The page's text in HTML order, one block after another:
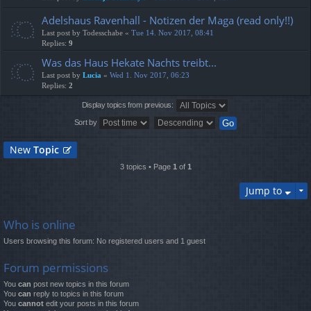
Adelshaus Ravenhall - Notizen der Maga (read only!!)
Last post by Todesschabe « Tue 14. Nov 2017, 08:41
Replies: 9
Was das Haus Hekate Nachts treibt...
Last post by Lucia « Wed 1. Nov 2017, 06:23
Replies: 2
Display topics from previous:
Sort by
New Topic
3 topics • Page 1 of 1
Jump to
Who is online
Users browsing this forum: No registered users and 1 guest
Forum permissions
You can post new topics in this forum
You can reply to topics in this forum
You cannot edit your posts in this forum